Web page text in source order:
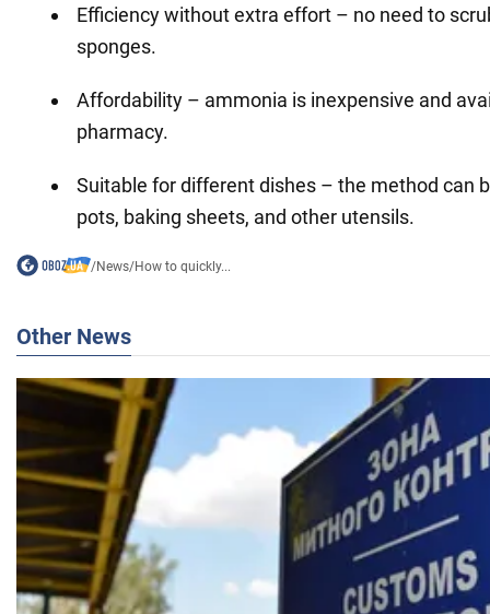
Efficiency without extra effort – no need to
sponges.
Affordability – ammonia is inexpensive and
pharmacy.
Suitable for different dishes – the method can
pots, baking sheets, and other utensils.
/News/How to quickly...
Other News